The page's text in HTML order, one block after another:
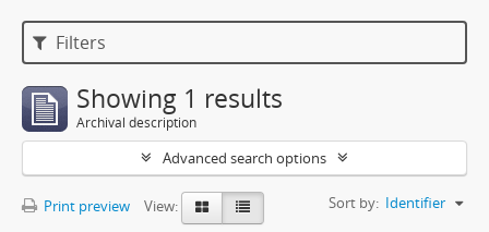
Filters
Showing 1 results
Archival description
Advanced search options
Print preview View: Sort by: Identifier